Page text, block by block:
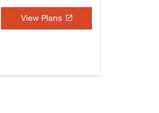
View Plans